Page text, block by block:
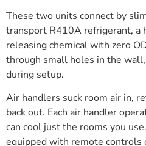
These two units connect by
transport R410A refrigerant, a
releasing chemical with zero
through small holes in the
during setup.
Air handlers suck room air in,
back out. Each air handler
can cool just the rooms you
equipped with remote